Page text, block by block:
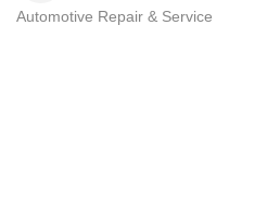
Categories
Automotive Repair & Service